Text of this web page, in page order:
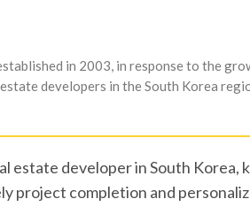
in 2003, in response to the
developers in the South Korea
estate developer in South
project completion and